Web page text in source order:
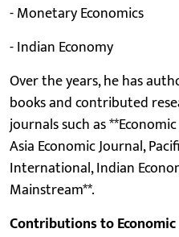
- Monetary Economics
- Indian Economy
Over the years, he has
books and contributed
journals such as
Asia Economic Journal,
International, Indian
Mainstream**.
Contributions to